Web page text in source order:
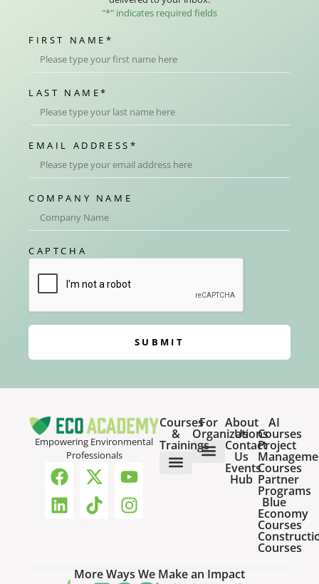
"*" indicates required fields
FIRST NAME *
LAST NAME*
EMAIL ADDRESS *
COMPANY NAME
CAPTCHA
SUBMIT
Empowering Environmental
Professionals
Courses
&
Trainings
For
Organizations
About
Us
Contact
Us
Events
Hub
AI
Courses
Project
Courses
Partner
Programs
Blue
Economy
Courses
Courses
More Ways We Make an Impact